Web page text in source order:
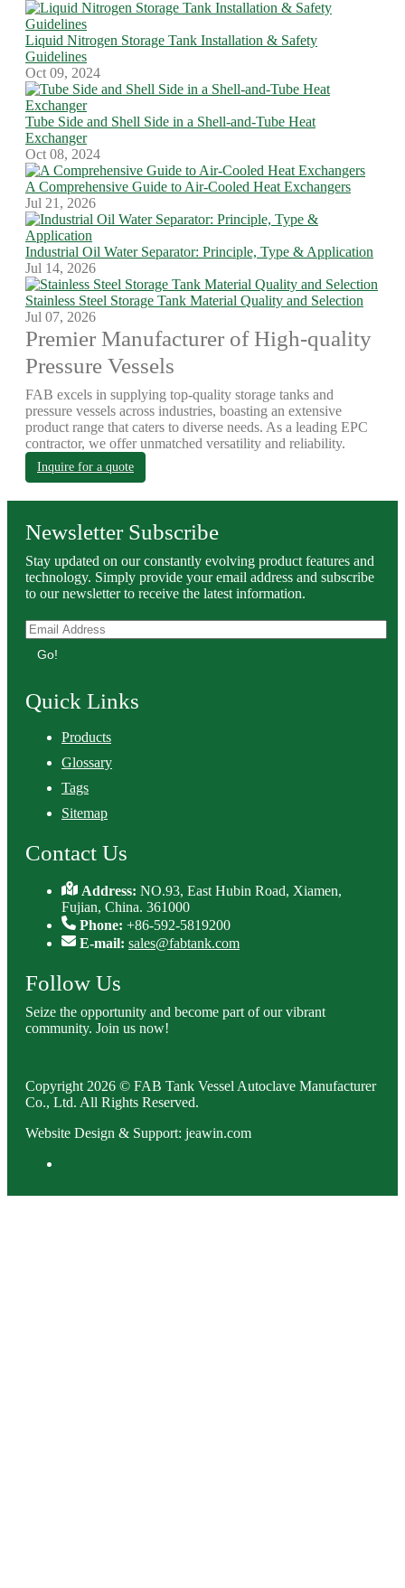
Liquid Nitrogen Storage Tank Installation & Safety
Guidelines
Oct 09, 2024
Tube Side and Shell Side in a Shell-and-Tube Heat
Exchanger
Oct 08, 2024
A Comprehensive Guide to Air-Cooled Heat Exchangers
Jul 21, 2026
Industrial Oil Water Separator: Principle, Type & Application
Jul 14, 2026
Stainless Steel Storage Tank Material Quality and Selection
Jul 07, 2026
Premier Manufacturer of High-quality
Pressure Vessels
FAB excels in supplying top-quality storage tanks and
pressure vessels across industries, boasting an extensive
product range that caters to diverse needs. As a leading EPC
contractor, we offer unmatched versatility and reliability.
Inquire for a quote
Newsletter Subscribe
Stay updated on our constantly evolving product features and
technology. Simply provide your email address and subscribe
to our newsletter to receive the latest information.
Go!
Quick Links
Products
Glossary
Tags
Sitemap
Contact Us
Address:NO.93, East Hubin Road, Xiamen,
Fujian, China. 361000
Phone: +86-592-5819200
E-mail: sales@fabtank.com
Follow Us
Seize the opportunity and become part of our vibrant
community. Join us now!
Copyright 2026 © FAB Tank Vessel Autoclave Manufacturer
Co., Ltd. All Rights Reserved.
Website Design & Support: jeawin.com